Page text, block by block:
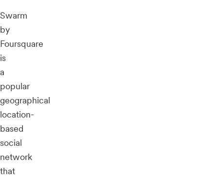
Swarm
by
Foursquare
is
a
popular
geographical
location-
based
social
network
that